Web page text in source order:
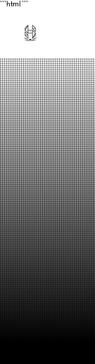
```html ```